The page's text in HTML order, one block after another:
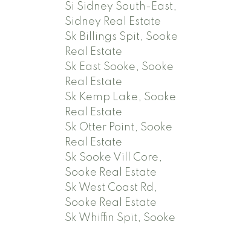
Si Sidney South-East,
Sidney Real Estate
Sk Billings Spit, Sooke
Real Estate
Sk East Sooke, Sooke
Real Estate
Sk Kemp Lake, Sooke
Real Estate
Sk Otter Point, Sooke
Real Estate
Sk Sooke Vill Core,
Sooke Real Estate
Sk West Coast Rd,
Sooke Real Estate
Sk Whiffin Spit, Sooke